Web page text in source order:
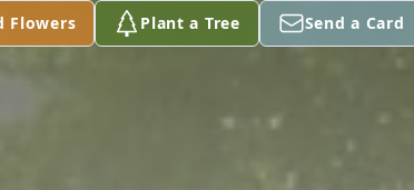
Flowers Plant a Tree Send a Card